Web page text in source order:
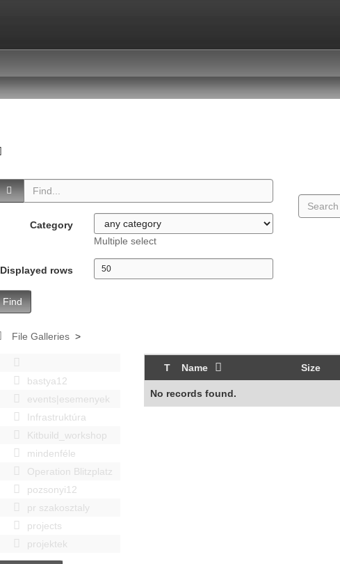
Category
Multiple select
Displayed rows
Find
File Galleries >
bastya12
events|esemenyek
Infrastruktúra
Kitbuild_workshop
mindenféle
Operation Blitzplatz
pozsonyi12
pr szakosztaly
projects
projektek
T Name Size
No records found.